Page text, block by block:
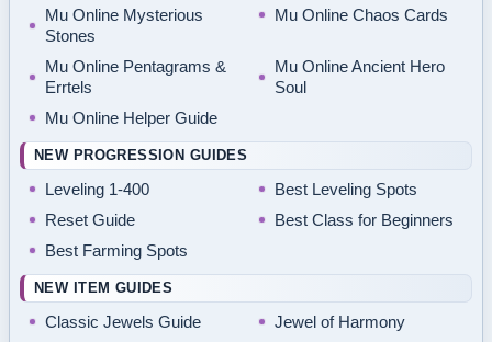
Mu Online Mysterious
Stones
Mu Online Chaos Cards
Mu Online Pentagrams &
Errtels
Mu Online Ancient Hero
Soul
Mu Online Helper Guide
NEW PROGRESSION GUIDES
Leveling 1-400
Best Leveling Spots
Reset Guide
Best Class for Beginners
Best Farming Spots
NEW ITEM GUIDES
Classic Jewels Guide
Jewel of Harmony